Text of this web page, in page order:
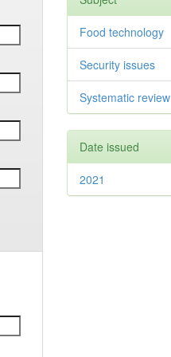
Food technology
Security issues
Systematic review
Date issued
2021